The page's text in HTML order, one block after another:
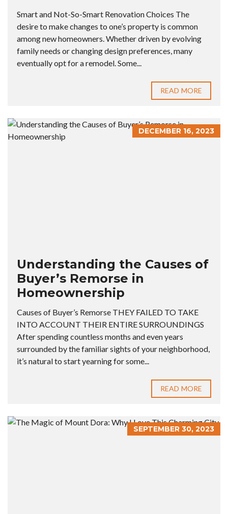
Smart and Not-So-Smart Renovation Choices The
desire to make changes to one’s property is common
among new homeowners. Whether driven by evolving
family needs or changing design preferences, many
eventually opt for a remodel. Some...
READ MORE
DECEMBER 16, 2023
Understanding the Causes of
Buyer’s Remorse in
Homeownership
Causes of Buyer’s Remorse THEY FAILED TO TAKE
INTO ACCOUNT THEIR ENTIRE SURROUNDINGS
After spending countless months and even years
surrounded by the familiar sights of your neighborhood,
it’s natural to start yearning for some...
READ MORE
SEPTEMBER 30, 2023